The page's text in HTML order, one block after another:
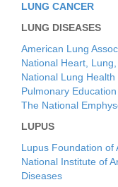
LUNG CANCER
LUNG DISEASES
American Lung
National Heart,
National Lung
Pulmonary
The National
LUPUS
Lupus Foundation of
National Institute of
Diseases